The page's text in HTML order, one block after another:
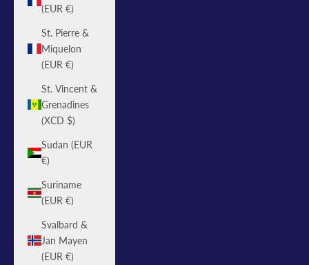
(EUR €)
St. Pierre &
Miquelon
(EUR €)
St. Vincent &
Grenadines
(XCD $)
Sudan (EUR
€)
Suriname
(EUR €)
Svalbard &
Jan Mayen
(EUR €)